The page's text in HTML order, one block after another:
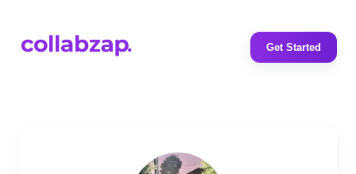
Get Started